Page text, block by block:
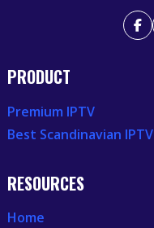
PRODUCT
Premium IPTV
Best Scandinavian IPTV
RESOURCES
Home